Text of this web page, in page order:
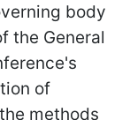
body
the General
of
methods